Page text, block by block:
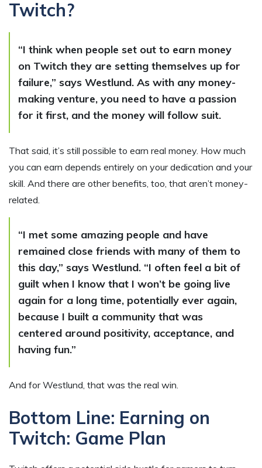
Twitch?
“I think when people set out to earn money
on Twitch they are setting themselves up for
failure,” says Westlund. As with any money-
making venture, you need to have a passion
for it first, and the money will follow suit.
That said, it’s still possible to earn real money. How much
you can earn depends entirely on your dedication and your
skill. And there are other benefits, too, that aren’t money-
related.
“I met some amazing people and have
remained close friends with many of them to
this day,” says Westlund. “I often feel a bit of
guilt when I know that I won’t be going live
again for a long time, potentially ever again,
because I built a community that was
centered around positivity, acceptance, and
having fun.”
And for Westlund, that was the real win.
Bottom Line: Earning on
Twitch: Game Plan